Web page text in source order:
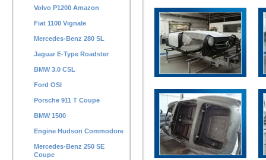
Volvo P1200 Amazon
Fiat 1100 Vignale
Mercedes-Benz 280 SL
Jaguar E-Type Roadster
BMW 3.0 CSL
Ford OSI
Porsche 911 T Coupe
BMW 1500
Engine Hudson Commodore
Mercedes-Benz 250 SE
Coupe